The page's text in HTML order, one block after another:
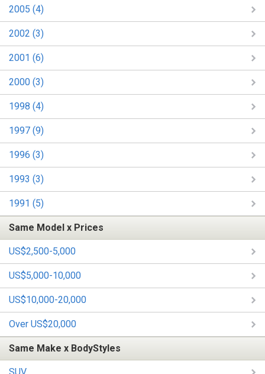
2005 (4)
2002 (3)
2001 (6)
2000 (3)
1998 (4)
1997 (9)
1996 (3)
1993 (3)
1991 (5)
Same Model x Prices
US$2,500-5,000
US$5,000-10,000
US$10,000-20,000
Over US$20,000
Same Make x BodyStyles